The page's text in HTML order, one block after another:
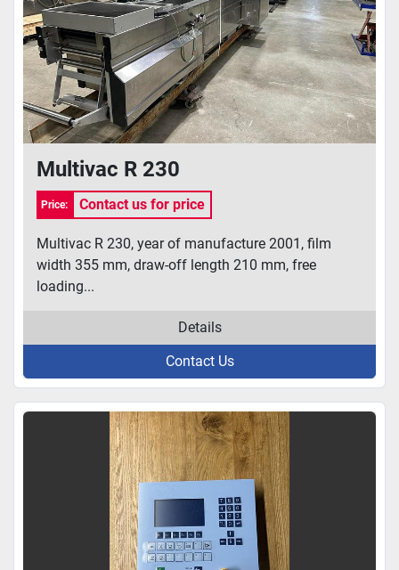
Multivac R 230
Price: Contact us for price
Multivac R 230, year of manufacture 2001, film
width 355 mm, draw-off length 210 mm, free
loading...
Details
Contact Us